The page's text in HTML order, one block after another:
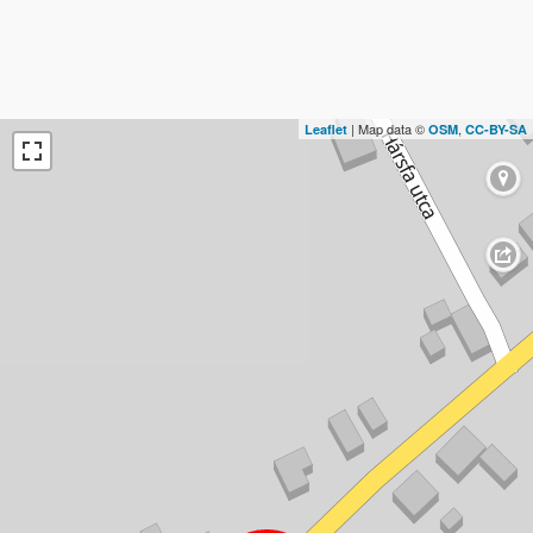
Leaflet | Map data © OSM, CC-BY-SA